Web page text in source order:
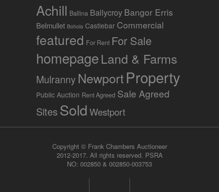
Achill Ballina Ballycroy Bangor Erris
Belmullet Bohola Castlebar Commercial
featured For Rent For Sale
homepageLand & Farms
Mulranny NewportProperty
Public Auction Rent Agreed Sale Agreed
Sites SoldWestport
Copyright © Frank Chambers Auctioneer
2012-2017. All rights reserved. PSRA
NO: 002850 & 002850-003753